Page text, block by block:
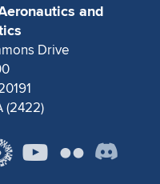
and
Drive
(2422)